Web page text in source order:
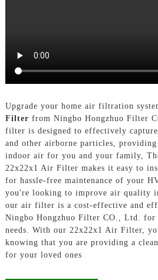
Upgrade your home air filtration
Filter from Ningbo Hongzhuo Filter
filter is designed to effectively
and other airborne particles,
indoor air for you and your family,
22x22x1 Air Filter makes it easy to
for hassle-free maintenance of your
you're looking to improve air quality
our air filter is a cost-effective and
Ningbo Hongzhuo Filter CO., Ltd.
needs. With our 22x22x1 Air Filter,
knowing that you are providing a
for your loved ones